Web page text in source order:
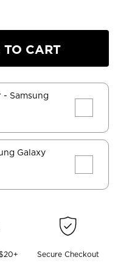
TO CART
- Samsung
Galaxy
Secure Checkout